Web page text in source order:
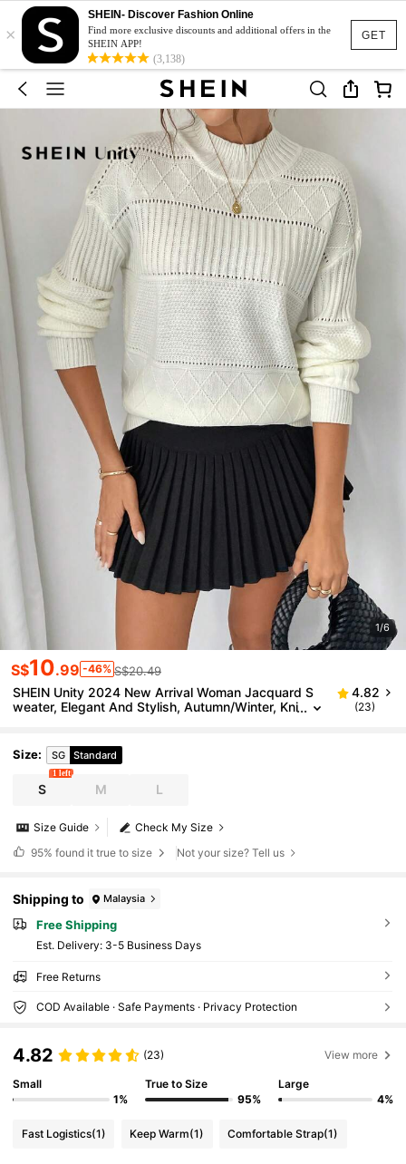
GET
×
SHEIN- Discover Fashion Online
Find more exclusive discounts and additional offers in the
SHEIN APP!
(3,138)
1/6
S$10.99 -46% S$20.49
SHEIN Unity 2024 New Arrival Woman Jacquard S
weater, Elegant And Stylish, Autumn/Winter, Kni
4.82
(23)
Size: SG Standard
S
1 left
M L
Check My Size
Size Guide
95% found it true to size Not your size? Tell us
Shipping to Malaysia
Free Shipping
​Est. Delivery: 3-5 Business Days
Free Returns
COD Available · Safe Payments · Privacy Protection
4.82 (23) View more
Small
1%
True to Size
95%
Large
4%
Fast Logistics(1) Keep Warm(1) Comfortable Strap(1)